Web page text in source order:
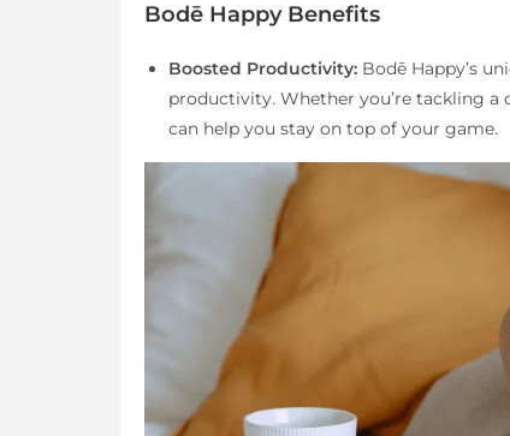
Bodē Happy Benefits
Boosted Productivity: Bodē Happy’s
productivity. Whether you’re tackling
can help you stay on top of your game.